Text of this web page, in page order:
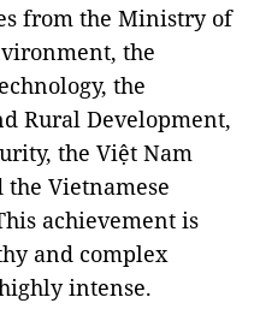
from the Ministry of
the
the
Rural Development,
the Việt Nam
the Vietnamese
achievement is
and complex
intense.